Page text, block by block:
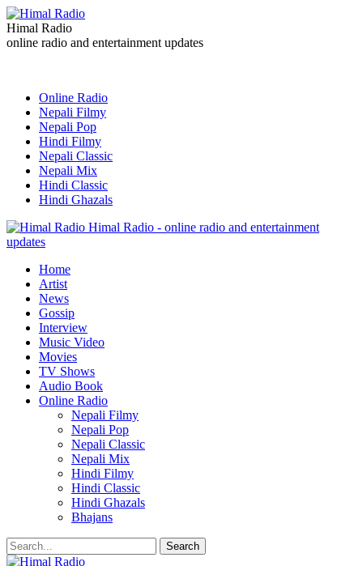
Himal Radio
online radio and entertainment updates
Online Radio
Nepali Filmy
Nepali Pop
Hindi Filmy
Nepali Classic
Nepali Mix
Hindi Classic
Hindi Ghazals
Himal Radio - online radio and entertainment
updates
Home
Artist
News
Gossip
Interview
Music Video
Movies
TV Shows
Audio Book
Online Radio
Nepali Filmy
Nepali Pop
Nepali Classic
Nepali Mix
Hindi Filmy
Hindi Classic
Hindi Ghazals
Bhajans